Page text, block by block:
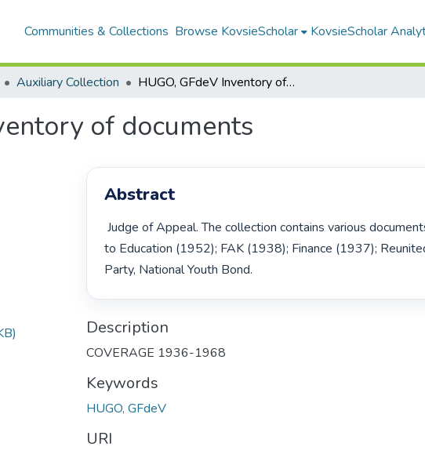
Communities & Collections Browse KovsieScholar KovsieScholar
Auxiliary Collection HUGO, GFdeV Inventory of documents
of documents
Abstract
Judge of Appeal. The collection contains various documents pertaining
to Education (1952); FAK (1938); Finance (1937);
Party, National Youth Bond.
Description
COVERAGE 1936-1968
Keywords
HUGO, GFdeV
URI